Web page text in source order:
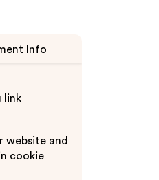
Info
link
website and
cookie